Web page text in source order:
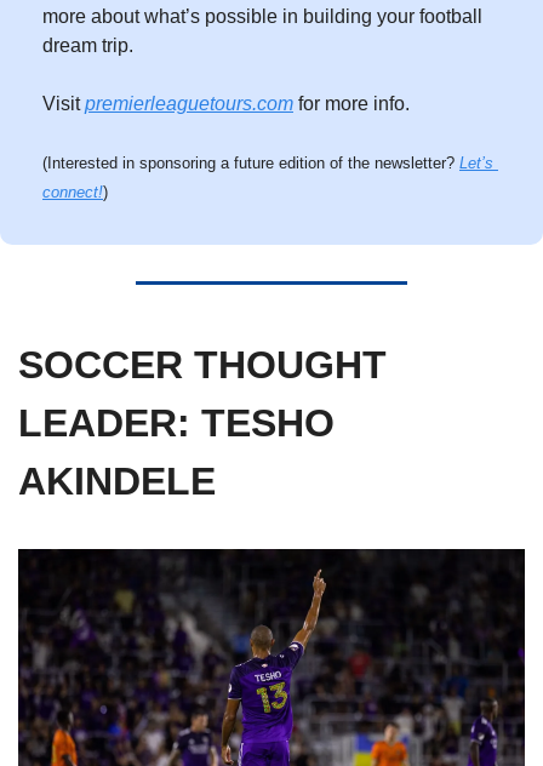
more about what’s possible in building your football
dream trip.
Visit premierleaguetours.com for more info.
(Interested in sponsoring a future edition of the newsletter? Let’s
connect!)
SOCCER THOUGHT
LEADER: TESHO
AKINDELE